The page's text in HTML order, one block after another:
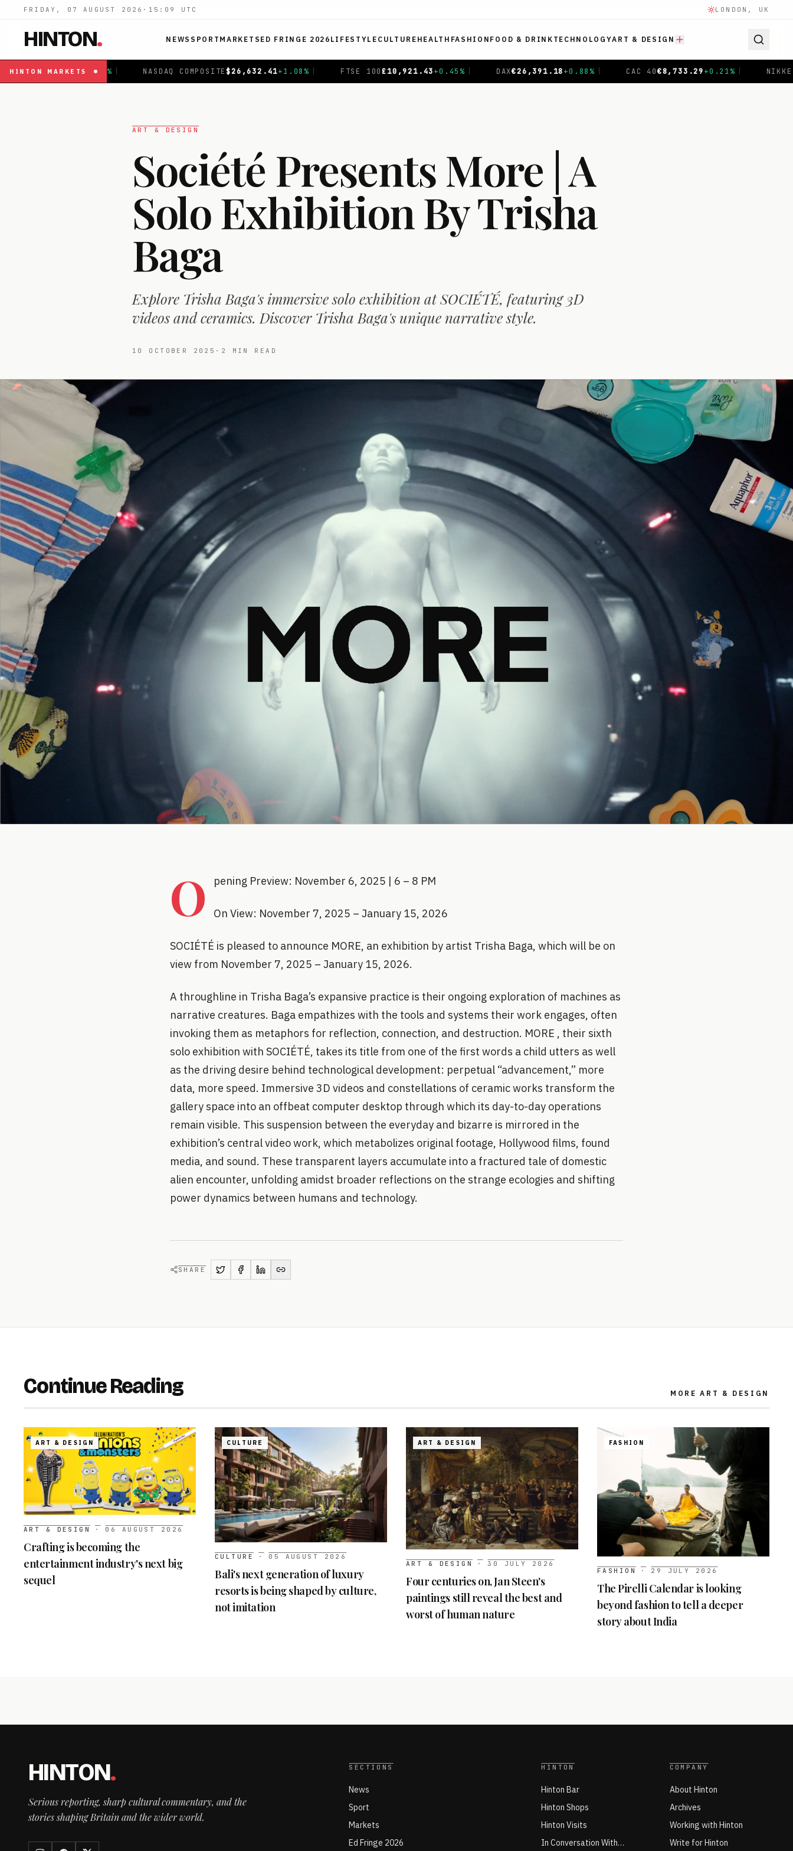
FRIDAY, 07 AUGUST 2026 · 15:09 UTC LONDON, UK
HINTON. NEWS SPORT MARKETS ED FRINGE 2026 LIFESTYLE CULTURE HEALTH FASHION FOOD & DRINK TECHNOLOGYART & DESIGN
HINTON MARKETS
NASDAQ COMPOSITE 26,632.41+1.08 % | FTSE 100£10,921.43 0.45 % | DAX €26,391.18+0.88 CAC 40€ 8,733.29+ | NIKKEI 225¥65,606.71 -0.04%
ART & DESIGN
Société Presents More | A
Solo Exhibition By Trisha
Baga
Explore Trisha Baga's immersive solo exhibition at SOCIÉTÉ, featuring 3D
videos and ceramics. Discover Trisha Baga's unique narrative style.
10 OCTOBER 2025 · 2 MIN READ
O pening Preview: November 6, 2025 | 6 – 8 PM
On View: November 7, 2025 – January 15, 2026
SOCIÉTÉ is pleased to announce MORE, an exhibition by artist Trisha Baga, which will be on
view from November 7, 2025 – January 15, 2026.
A throughline in Trisha Baga’s expansive practice is their ongoing exploration of machines as
narrative creatures. Baga empathizes with the tools and systems their work engages, often
invoking them as metaphors for reflection, connection, and destruction. MORE , their sixth
solo exhibition with SOCIÉTÉ, takes its title from one of the first words a child utters as well
as the driving desire behind technological development: perpetual “advancement,” more
data, more speed. Immersive 3D videos and constellations of ceramic works transform the
gallery space into an offbeat computer desktop through which its day-to-day operations
remain visible. This suspension between the everyday and bizarre is mirrored in the
exhibition’s central video work, which metabolizes original footage, Hollywood films, found
media, and sound. These transparent layers accumulate into a fractured tale of domestic
alien encounter, unfolding amidst broader reflections on the strange ecologies and shifting
power dynamics between humans and technology.
SHARE
Continue Reading MOREART & DESIGN
ART & DESIGN
ART & DESIGN · 06 AUGUST 2026
Crafting is becoming the
entertainment industry's next big
sequel
CULTURE
CULTURE · 05 AUGUST 2026
Bali's next generation of luxury
resorts is being shaped by culture,
not imitation
ART & DESIGN
ART & DESIGN · 30 JULY 2026
Four centuries on, Jan Steen's
paintings still reveal the best and
worst of human nature
FASHION
FASHION · 29 JULY 2026
The Pirelli Calendar is looking
beyond fashion to tell a deeper
story about India
HINTON.
Serious reporting, sharp cultural commentary, and the
stories shaping Britain and the wider world.
SECTIONS
News
Sport
Markets
Ed Fringe 2026
HINTON
Hinton Bar
Hinton Shops
Hinton Visits
In Conversation With…
COMPANY
About Hinton
Archives
Working with Hinton
Write for Hinton